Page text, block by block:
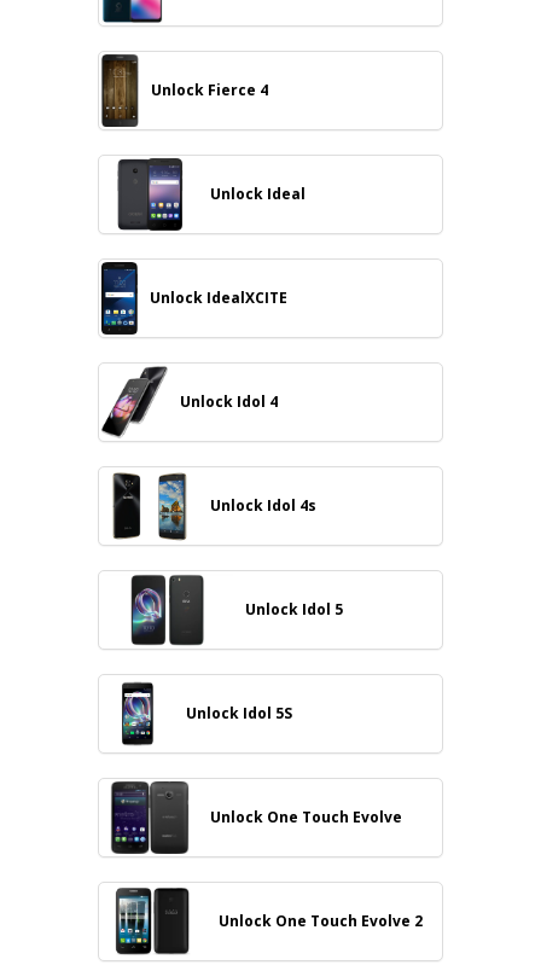
Unlock Fierce 4
Unlock Ideal
Unlock IdealXCITE
Unlock Idol 4
Unlock Idol 4s
Unlock Idol 5
Unlock Idol 5S
Unlock One Touch Evolve
Unlock One Touch Evolve 2